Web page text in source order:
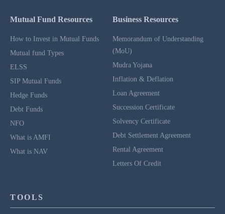
Mutual Fund Resources
How to Invest in Mutual Funds
Mutual fund Types
ELSS
SIP Mutual Funds
Hedge Funds
Debt Funds
NFO
What is AMFI
What is NAV
Business Resources
Memorandum of Understanding
(MoU)
Mudra Yojana
Inflation & Deflation
Loan Agreement
Succession Certificate
Solvency Certificate
Debt Settlement Agreement
Rental Agreement
Letters Of Credit
TOOLS